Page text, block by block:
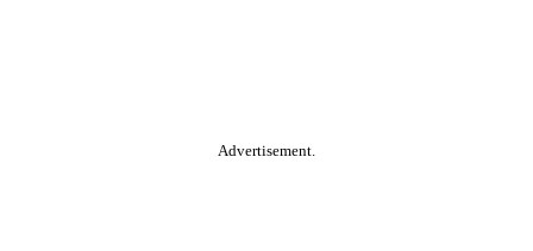
Advertisement.